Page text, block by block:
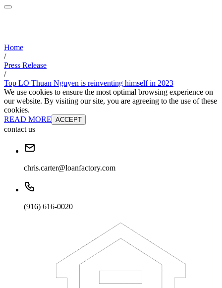
Home
/
Press Release
/
Top LO Thuan Nguyen is reinventing himself in 2023
We use cookies to ensure the most optimal browsing experience on
our website. By visiting our site, you are agreeing to the use of these
cookies.
READ MORE ACCEPT
contact us
chris.carter@loanfactory.com
(916) 616-0020